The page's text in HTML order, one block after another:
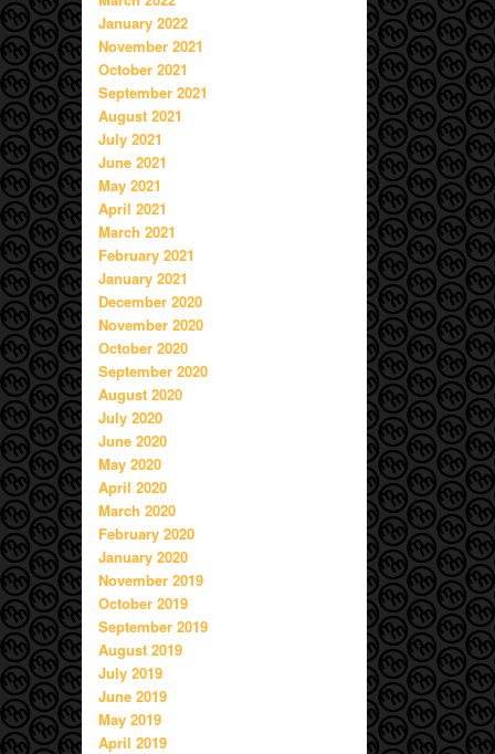
January 2022
November 2021
October 2021
September 2021
August 2021
July 2021
June 2021
May 2021
April 2021
March 2021
February 2021
January 2021
December 2020
November 2020
October 2020
September 2020
August 2020
July 2020
June 2020
May 2020
April 2020
March 2020
February 2020
January 2020
November 2019
October 2019
September 2019
August 2019
July 2019
June 2019
May 2019
April 2019